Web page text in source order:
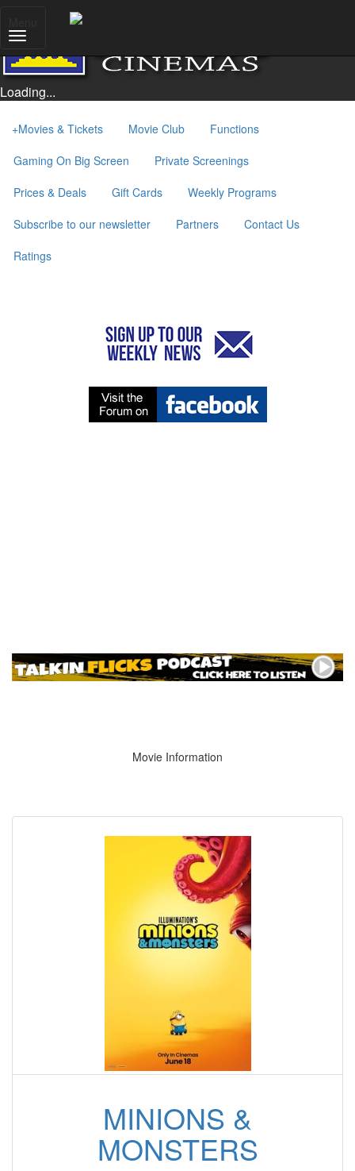
Loading...
+Movies & Tickets Movie Club
Functions
Gaming On Big Screen
Private Screenings
Prices & Deals
Gift Cards
Weekly Programs
Subscribe to our newsletter
Partners
Contact Us
Ratings
Movie Information
MINIONS &
MONSTERS